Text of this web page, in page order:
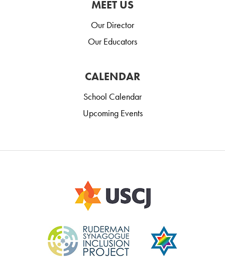
MEET US
Our Director
Our Educators
CALENDAR
School Calendar
Upcoming Events